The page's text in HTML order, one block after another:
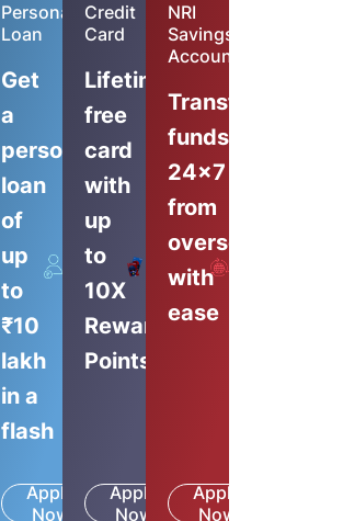
Know
More
Personal
Loan
Get
a
personal
loan
of
up
to
₹10
lakh
in a
flash
Apply
Now
Know
More
Credit
Card
Lifetime-
free
card
with
up
to
10X
Reward
Points
Apply
Now
Know
More
NRI
Savings
Account
Transfer
funds
24x7
from
overseas
with
ease
Apply
Now